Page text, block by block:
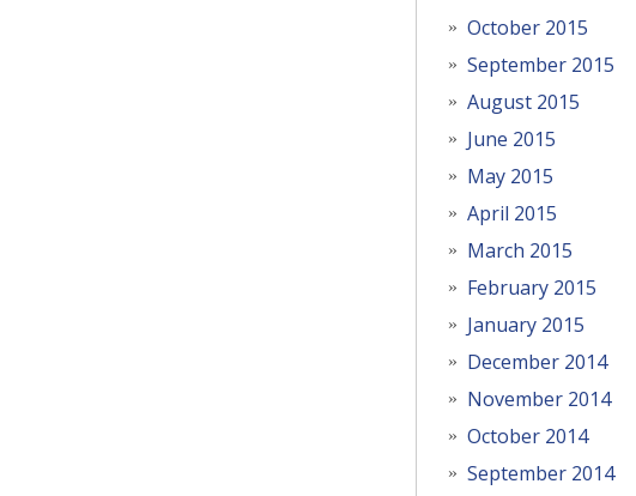
October 2015
September 2015
August 2015
June 2015
May 2015
April 2015
March 2015
February 2015
January 2015
December 2014
November 2014
October 2014
September 2014